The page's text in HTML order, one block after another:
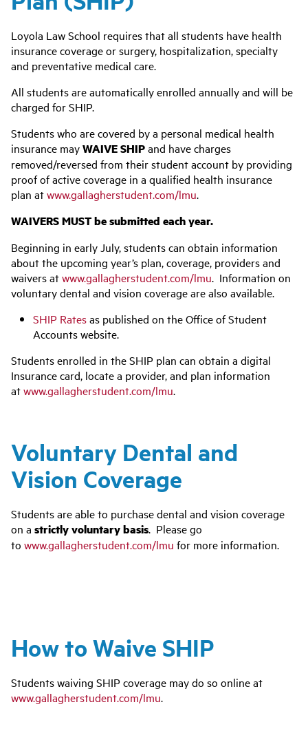
Loyola Law School requires that all students have health
insurance coverage or surgery, hospitalization, specialty
and preventative medical care.
All students are automatically enrolled annually and will be
charged for SHIP.
Students who are covered by a personal medical health
insurance mayWAIVE SHIPand have charges
removed/reversed from their student account by providing
proof of active coverage in a qualified health insurance
plan atwww.gallagherstudent.com/lmu.
WAIVERS MUST be submitted each year.
Beginning in early July, students can obtain information
about the upcoming year’s plan, coverage, providers and
waivers atwww.gallagherstudent.com/lmu. Information on
voluntary dental and vision coverage are also available.
SHIP Ratesas published on the Office of Student
Accounts website.
Students enrolled in the SHIP plan can obtain a digital
Insurance card, locate a provider, and plan information
atwww.gallagherstudent.com/lmu.
Voluntary Dental and
Vision Coverage
Students are able to purchase dental and vision coverage
on a strictly voluntary basis. Please go
to www.gallagherstudent.com/lmu for more information.
How to Waive SHIP
Students waiving SHIP coverage may do so online at
www.gallagherstudent.com/lmu.